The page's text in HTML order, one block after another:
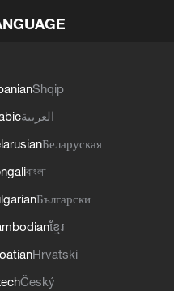
Shqip
العربية
Беларуская
বাংলা
Български
ខ្មែរ
Hrvatski
Český